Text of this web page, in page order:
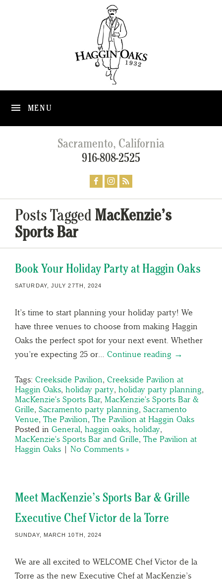
MENU
Sacramento, California
916-808-2525
Posts Tagged MacKenzie’s
Sports Bar
Book Your Holiday Party at Haggin Oaks
SATURDAY, JULY 27TH, 2024
It’s time to start planning your holiday party! We
have three venues to choose from making Haggin
Oaks the perfect spot for your next event. Whether
you’re expecting 25 or… Continue reading →
Tags: Creekside Pavilion, Creekside Pavilion at
Haggin Oaks, holiday party, holiday party planning,
MacKenzie's Sports Bar, MacKenzie's Sports Bar &
Grille, Sacramento party planning, Sacramento
Venue, The Pavilion, The Pavilion at Haggin Oaks
Posted in General, haggin oaks, holiday,
MacKenzie's Sports Bar and Grille, The Pavilion at
Haggin Oaks | No Comments »
Meet MacKenzie’s Sports Bar & Grille
Executive Chef Victor de la Torre
SUNDAY, MARCH 10TH, 2024
We are all excited to WELCOME Chef Victor de la
Torre as the new Executive Chef at MacKenzie’s